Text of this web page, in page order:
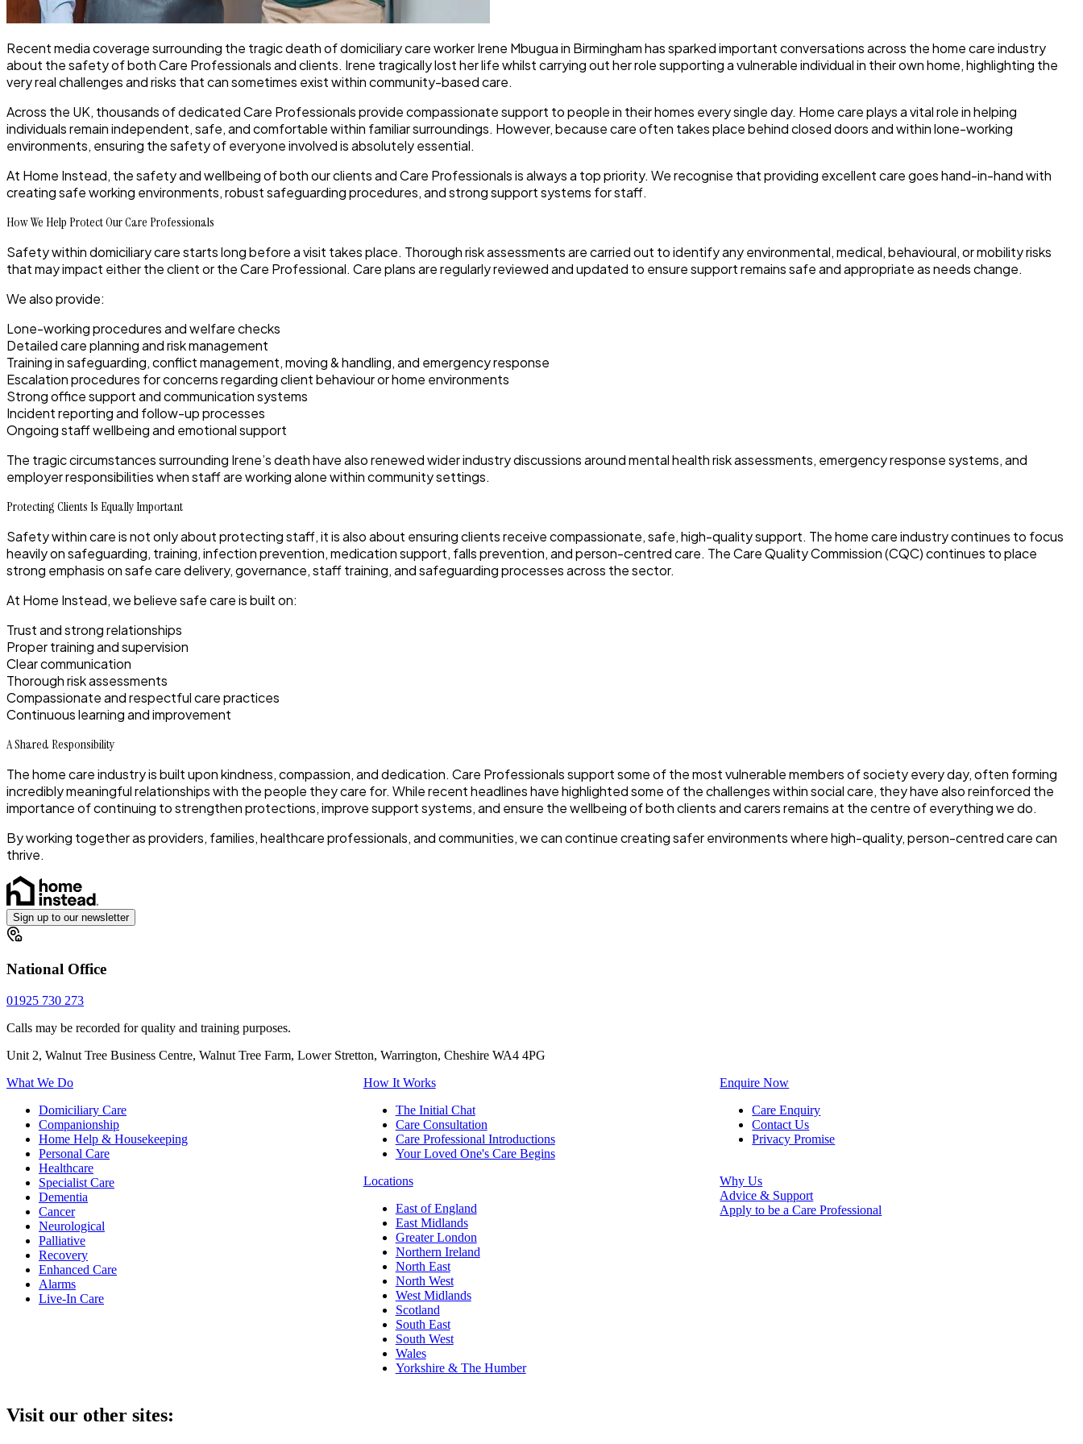
Recent media coverage surrounding the tragic death of domiciliary care worker Irene Mbugua in Birmingham has sparked important conversations across the home care industry
about the safety of both Care Professionals and clients. Irene tragically lost her life whilst carrying out her role supporting a vulnerable individual in their own home, highlighting the
very real challenges and risks that can sometimes exist within community-based care.
Across the UK, thousands of dedicated Care Professionals provide compassionate support to people in their homes every single day. Home care plays a vital role in helping
individuals remain independent, safe, and comfortable within familiar surroundings. However, because care often takes place behind closed doors and within lone-working
environments, ensuring the safety of everyone involved is absolutely essential.
At Home Instead, the safety and wellbeing of both our clients and Care Professionals is always a top priority. We recognise that providing excellent care goes hand-in-hand with
creating safe working environments, robust safeguarding procedures, and strong support systems for staff.
How We Help Protect Our Care Professionals
Safety within domiciliary care starts long before a visit takes place. Thorough risk assessments are carried out to identify any environmental, medical, behavioural, or mobility risks
that may impact either the client or the Care Professional. Care plans are regularly reviewed and updated to ensure support remains safe and appropriate as needs change.
We also provide:
Lone-working procedures and welfare checks
Detailed care planning and risk management
Training in safeguarding, conflict management, moving & handling, and emergency response
Escalation procedures for concerns regarding client behaviour or home environments
Strong office support and communication systems
Incident reporting and follow-up processes
Ongoing staff wellbeing and emotional support
The tragic circumstances surrounding Irene’s death have also renewed wider industry discussions around mental health risk assessments, emergency response systems, and
employer responsibilities when staff are working alone within community settings.
Protecting Clients Is Equally Important
Safety within care is not only about protecting staff, it is also about ensuring clients receive compassionate, safe, high-quality support. The home care industry continues to focus
heavily on safeguarding, training, infection prevention, medication support, falls prevention, and person-centred care. The Care Quality Commission (CQC) continues to place
strong emphasis on safe care delivery, governance, staff training, and safeguarding processes across the sector.
At Home Instead, we believe safe care is built on:
Trust and strong relationships
Proper training and supervision
Clear communication
Thorough risk assessments
Compassionate and respectful care practices
Continuous learning and improvement
A Shared Responsibility
The home care industry is built upon kindness, compassion, and dedication. Care Professionals support some of the most vulnerable members of society every day, often forming
incredibly meaningful relationships with the people they care for. While recent headlines have highlighted some of the challenges within social care, they have also reinforced the
importance of continuing to strengthen protections, improve support systems, and ensure the wellbeing of both clients and carers remains at the centre of everything we do.
By working together as providers, families, healthcare professionals, and communities, we can continue creating safer environments where high-quality, person-centred care can
thrive.
Sign up to our newsletter
National Office
01925 730 273
Calls may be recorded for quality and training purposes.
Unit 2, Walnut Tree Business Centre, Walnut Tree Farm, Lower Stretton, Warrington, Cheshire WA4 4PG
What We Do
Domiciliary Care
Companionship
Home Help & Housekeeping
Personal Care
Healthcare
Specialist Care
Dementia
Cancer
Neurological
Palliative
Recovery
Enhanced Care
Alarms
Live-In Care
How It Works
The Initial Chat
Care Consultation
Care Professional Introductions
Your Loved One's Care Begins
Locations
East of England
East Midlands
Greater London
Northern Ireland
North East
North West
West Midlands
Scotland
South East
South West
Wales
Yorkshire & The Humber
Enquire Now
Care Enquiry
Contact Us
Privacy Promise
Why Us
Advice & Support
Apply to be a Care Professional
Visit our other sites: